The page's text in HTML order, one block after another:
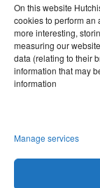
On this website
cookies to perform an
more interesting,
measuring our
data (relating to their
information that may
information
Manage services
(33) 7 84